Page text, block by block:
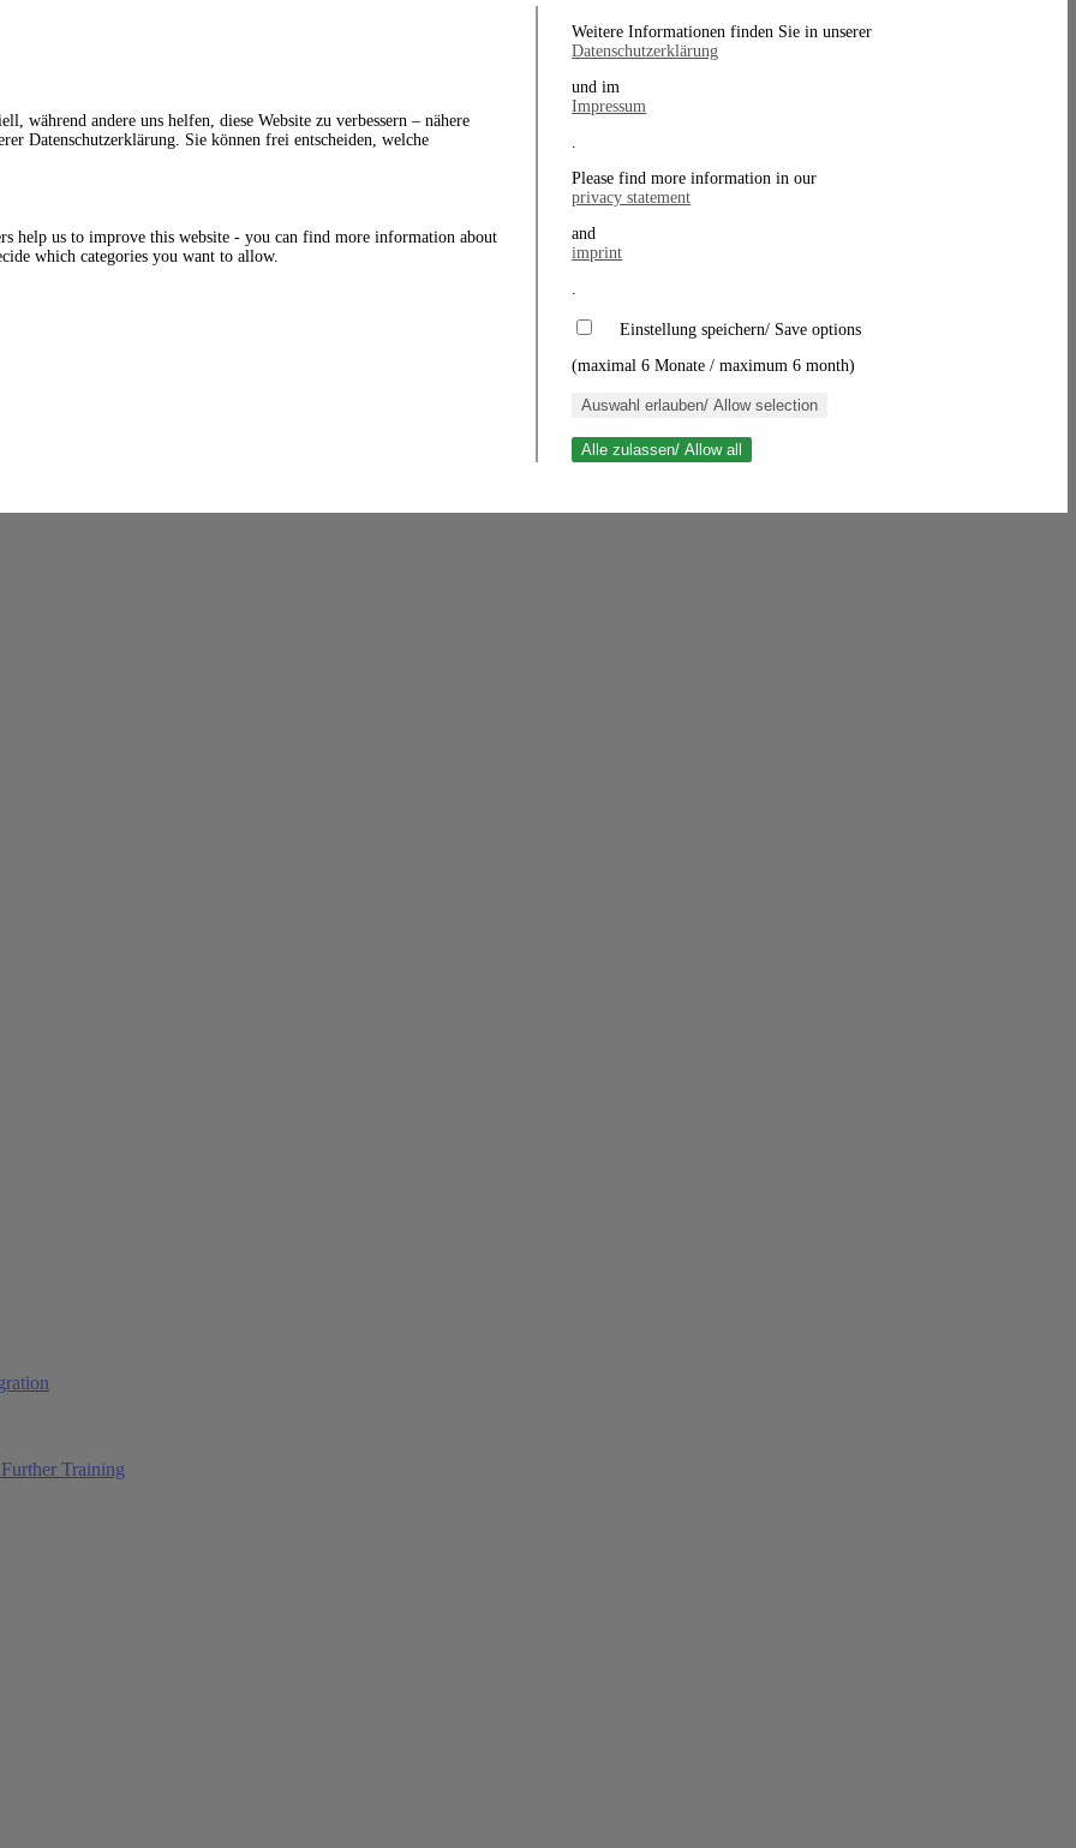
Training
während andere uns helfen, diese Website zu verbessern – nähere
Datenschutzerklärung. Sie können frei entscheiden, welche
help us to improve this website - you can find more information about
which categories you want to allow.
Weitere Informationen finden Sie in unserer
Datenschutzerklärung
und im
Impressum
.
Please find more information in our
privacy statement
and
imprint
.
Einstellung speichern/ Save options
(maximal 6 Monate / maximum 6 month)
Auswahl erlauben/ Allow selection
Alle zulassen/ Allow all